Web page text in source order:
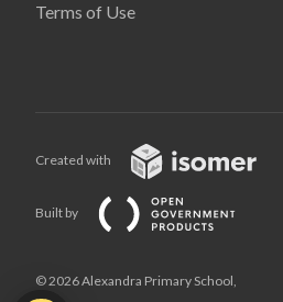
Terms of Use
Created with
Built by
© 2026 Alexandra Primary School,